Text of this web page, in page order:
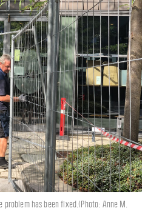
has been fixed.(Photo: Anne M.